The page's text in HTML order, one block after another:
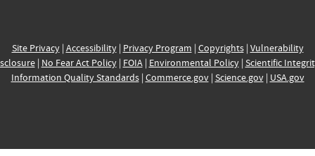
Site Privacy| Accessibility| Privacy Program | Copyrights| Vulnerability
| No Fear Act Policy| FOIA| Environmental Policy| Scientific
Information Quality Standards| Commerce.gov| Science.gov| USA.gov